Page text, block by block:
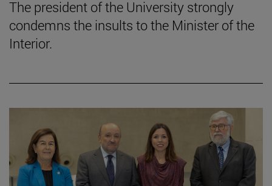
The president of the University strongly
condemns the insults to the Minister of the
Interior.